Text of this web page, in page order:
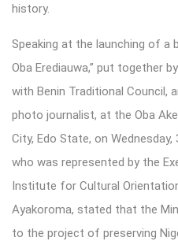
history.
Speaking at the launching of a
Oba Erediauwa,” put together
with Benin Traditional Council,
photo journalist, at the Oba
City, Edo State, on
who was represented by the
Institute for Cultural
Ayakoroma, stated that the
to the project of preserving